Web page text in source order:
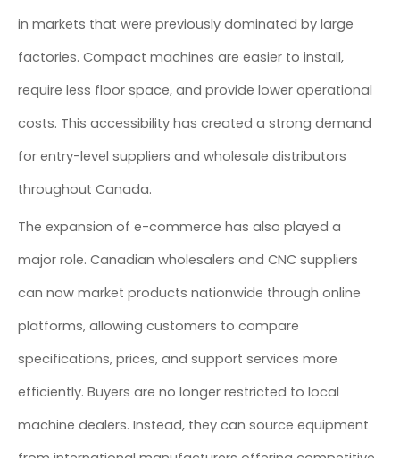
in markets that were previously dominated by large
factories. Compact machines are easier to install,
require less floor space, and provide lower operational
costs. This accessibility has created a strong demand
for entry-level suppliers and wholesale distributors
throughout Canada.
The expansion of e-commerce has also played a
major role. Canadian wholesalers and CNC suppliers
can now market products nationwide through online
platforms, allowing customers to compare
specifications, prices, and support services more
efficiently. Buyers are no longer restricted to local
machine dealers. Instead, they can source equipment